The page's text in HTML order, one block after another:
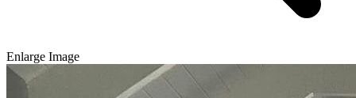
Enlarge Image